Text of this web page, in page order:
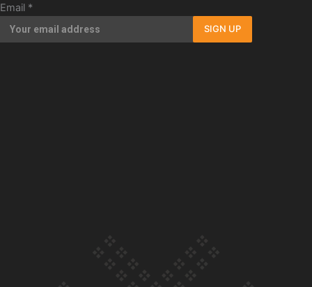
Email *
SIGN UP